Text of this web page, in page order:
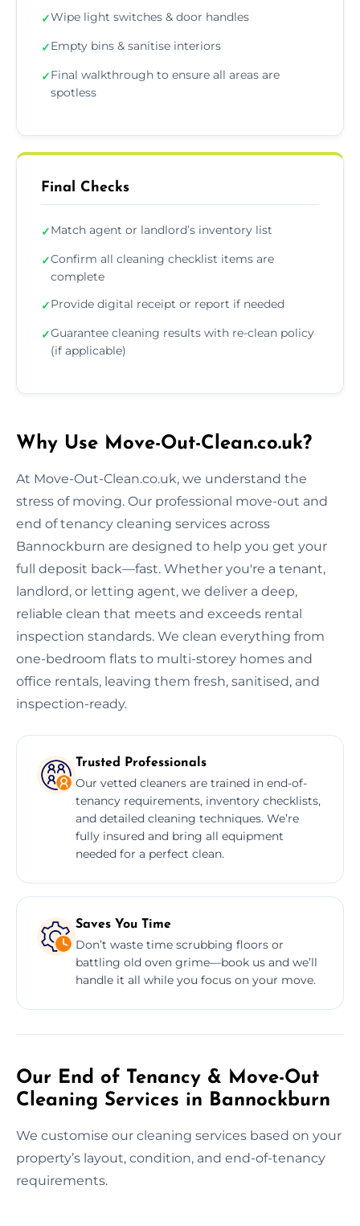
✓Wipe light switches & door handles
✓Empty bins & sanitise interiors
✓Final walkthrough to ensure all areas are
spotless
Final Checks
✓Match agent or landlord’s inventory list
✓Confirm all cleaning checklist items are
complete
✓Provide digital receipt or report if needed
✓Guarantee cleaning results with re-clean policy
(if applicable)
Why Use Move-Out-Clean.co.uk?
At Move-Out-Clean.co.uk, we understand the
stress of moving. Our professional move-out and
end of tenancy cleaning services across
Bannockburn are designed to help you get your
full deposit back—fast. Whether you're a tenant,
landlord, or letting agent, we deliver a deep,
reliable clean that meets and exceeds rental
inspection standards. We clean everything from
one-bedroom flats to multi-storey homes and
office rentals, leaving them fresh, sanitised, and
inspection-ready.
Trusted Professionals
Our vetted cleaners are trained in end-of-
tenancy requirements, inventory checklists,
and detailed cleaning techniques. We’re
fully insured and bring all equipment
needed for a perfect clean.
Saves You Time
Don’t waste time scrubbing floors or
battling old oven grime—book us and we’ll
handle it all while you focus on your move.
Our End of Tenancy & Move-Out
Cleaning Services in Bannockburn
We customise our cleaning services based on your
property’s layout, condition, and end-of-tenancy
requirements.